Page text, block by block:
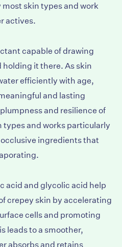
skin types and work
actives.
capable of drawing
it there. As skin
efficiently with age,
and lasting
and resilience of
types and works particularly
ingredients that
acid and glycolic acid help
crepey skin by accelerating
cells and promoting
leads to a smoother,
absorbs and retains